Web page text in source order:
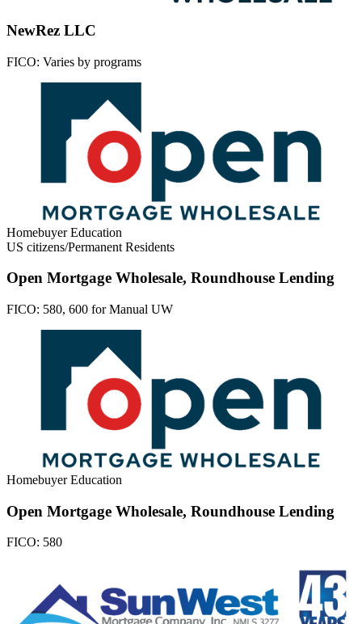
NewRez LLC
FICO: Varies by programs
Homebuyer Education
US citizens/Permanent Residents
Open Mortgage Wholesale, Roundhouse Lending
FICO: 580, 600 for Manual UW
Homebuyer Education
Open Mortgage Wholesale, Roundhouse Lending
FICO: 580